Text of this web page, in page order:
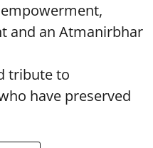
and an Atmanirbhar
tribute to
have preserved